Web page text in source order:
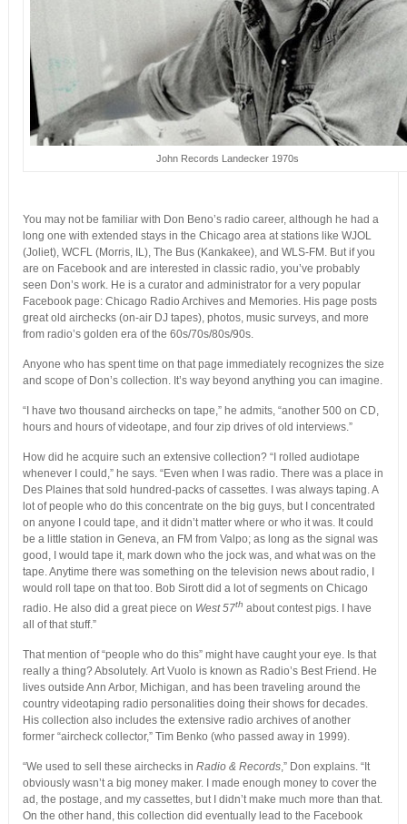
John Records Landecker 1970s
You may not be familiar with Don Beno’s radio career, although he had a
long one with extended stays in the Chicago area at stations like WJOL
(Joliet), WCFL (Morris, IL), The Bus (Kankakee), and WLS-FM. But if you
are on Facebook and are interested in classic radio, you’ve probably
seen Don’s work. He is a curator and administrator for a very popular
Facebook page: Chicago Radio Archives and Memories. His page posts
great old airchecks (on-air DJ tapes), photos, music surveys, and more
from radio’s golden era of the 60s/70s/80s/90s.
Anyone who has spent time on that page immediately recognizes the size
and scope of Don’s collection. It’s way beyond anything you can imagine.
“I have two thousand airchecks on tape,” he admits, “another 500 on CD,
hours and hours of videotape, and four zip drives of old interviews.”
How did he acquire such an extensive collection? “I rolled audiotape
whenever I could,” he says. “Even when I was radio. There was a place in
Des Plaines that sold hundred-packs of cassettes. I was always taping. A
lot of people who do this concentrate on the big guys, but I concentrated
on anyone I could tape, and it didn’t matter where or who it was. It could
be a little station in Geneva, an FM from Valpo; as long as the signal was
good, I would tape it, mark down who the jock was, and what was on the
tape. Anytime there was something on the television news about radio, I
would roll tape on that too. Bob Sirott did a lot of segments on Chicago
radio. He also did a great piece on West 57th about contest pigs. I have
all of that stuff.”
That mention of “people who do this” might have caught your eye. Is that
really a thing? Absolutely. Art Vuolo is known as Radio’s Best Friend. He
lives outside Ann Arbor, Michigan, and has been traveling around the
country videotaping radio personalities doing their shows for decades.
His collection also includes the extensive radio archives of another
former “aircheck collector,” Tim Benko (who passed away in 1999).
“We used to sell these airchecks in Radio & Records,” Don explains. “It
obviously wasn’t a big money maker. I made enough money to cover the
ad, the postage, and my cassettes, but I didn’t make much more than that.
On the other hand, this collection did eventually lead to the Facebook